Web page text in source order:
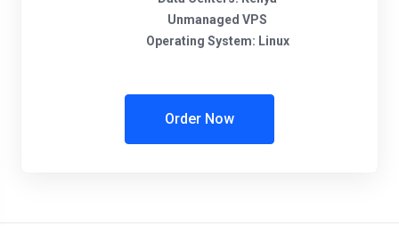
Unmanaged VPS
Operating System: Linux
Order Now